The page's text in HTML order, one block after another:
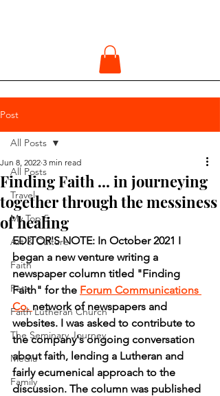
Post
All Posts
Travel
My Top 5
Art & Culture
Faith
Pets
Faith Lutheran Church
The Seminary Journey
Media
Family
All Posts
Finding Faith ... in journeying
together through the messiness
of healing
Jun 8, 2022 3 min read
EDITOR'S NOTE: In October 2021 I
began a new venture writing a
newspaper column titled "Finding
Faith" for the Forum Communications
Co. network of newspapers and
websites. I was asked to contribute to
the company's ongoing conversation
about faith, lending a Lutheran and
fairly ecumenical approach to the
discussion. The column was published